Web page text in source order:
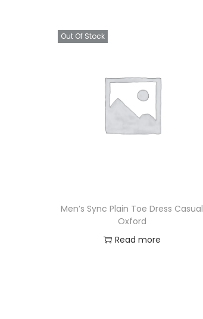
Out Of Stock
Men’s Sync Plain Toe Dress Casual
Oxford
Read more